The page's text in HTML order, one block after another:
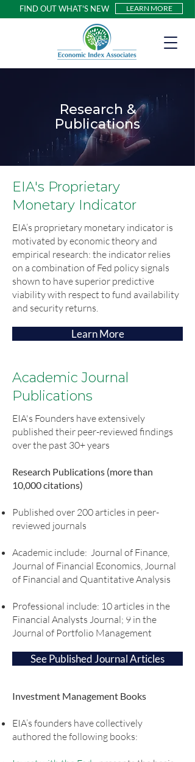
FIND OUT WHAT'S NEW LEARN MORE
Research &
Publications
EIA's Proprietary
Monetary Indicator
EIA’s proprietary monetary indicator is
motivated by economic theory and
empirical research: the indicator relies
on a combination of Fed policy signals
shown to have superior predictive
viability with respect to fund availability
and security returns.
Learn More
Academic Journal
Publications
EIA's Founders have extensively
published their peer-reviewed findings
over the past 30+ years
Research Publications (more than
10,000 citations)
Published over 200 articles in peer-
reviewed journals
Academic include: Journal of Finance,
Journal of Financial Economics, Journal
of Financial and Quantitative Analysis
Professional include: 10 articles in the
Financial Analysts Journal; 9 in the
Journal of Portfolio Management
See Published Journal Articles
Investment Management Books
EIA’s founders have collectively
authored the following books: